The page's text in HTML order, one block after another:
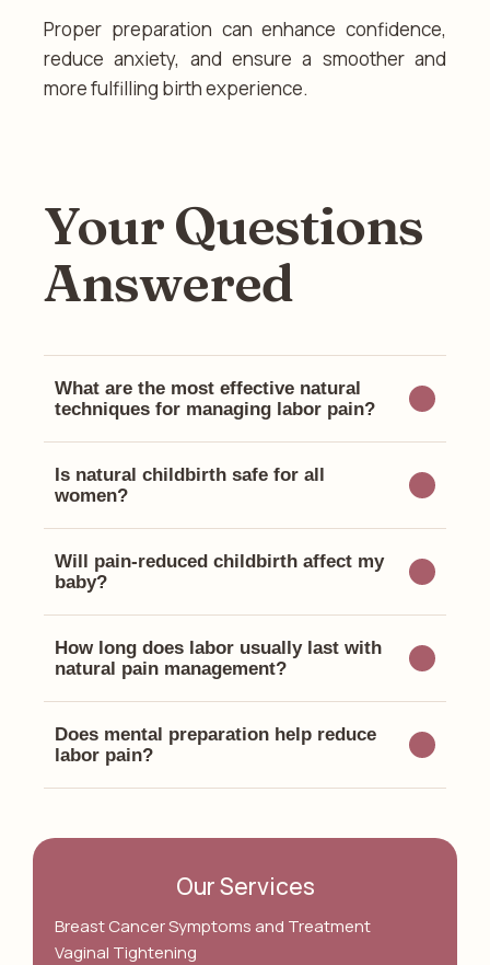
Proper preparation can enhance confidence,
reduce anxiety, and ensure a smoother and
more fulfilling birth experience.
Your Questions
Answered
What are the most effective natural
techniques for managing labor pain?
Is natural childbirth safe for all
women?
Will pain-reduced childbirth affect my
baby?
How long does labor usually last with
natural pain management?
Does mental preparation help reduce
labor pain?
Our Services
Breast Cancer Symptoms and Treatment
Vaginal Tightening